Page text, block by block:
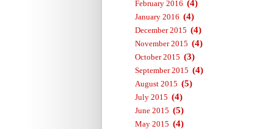
February 2016 (4)
January 2016 (4)
December 2015 (4)
November 2015 (4)
October 2015 (3)
September 2015 (4)
August 2015 (5)
July 2015 (4)
June 2015 (5)
May 2015 (4)